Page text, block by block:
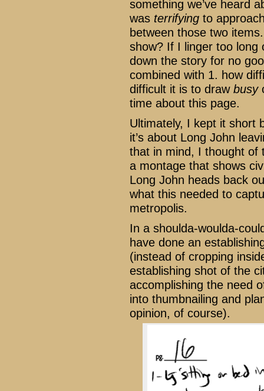
something we’ve heard
was terrifying to
between those two
show? If I linger too long
down the story for no
combined with 1. how
difficult it is to draw busy
time about this page.
Ultimately, I kept it short
it’s about Long John
that in mind, I thought of
a montage that shows
Long John heads back
what this needed to
metropolis.
In a shoulda-woulda-
have done an
(instead of cropping
establishing shot of the
accomplishing the need
into thumbnailing and
opinion, of course).